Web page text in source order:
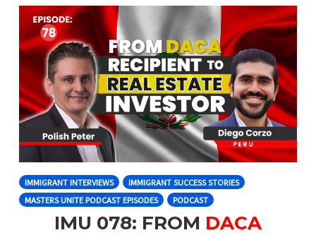
IMMIGRANT INTERVIEWS
IMMIGRANT SUCCESS STORIES
MASTERS UNITE PODCAST EPISODES
PODCAST
IMU 078: FROM DACA